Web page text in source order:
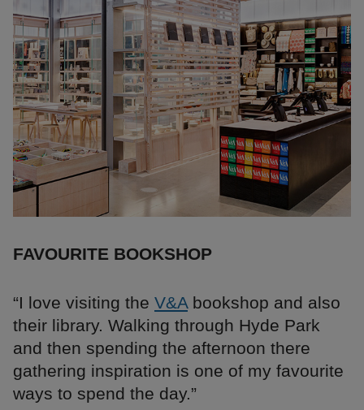
FAVOURITE BOOKSHOP
“I love visiting the V&Abookshop and also
their library. Walking through Hyde Park
and then spending the afternoon there
gathering inspiration is one of my favourite
ways to spend the day.”